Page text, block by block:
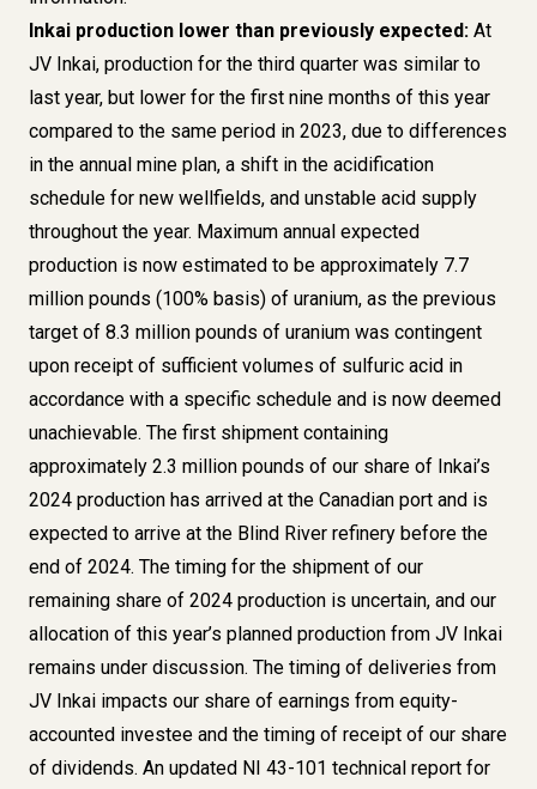
Inkai production lower than previously expected: At
JV Inkai, production for the third quarter was similar to
last year, but lower for the first nine months of this year
compared to the same period in 2023, due to differences
in the annual mine plan, a shift in the acidification
schedule for new wellfields, and unstable acid supply
throughout the year. Maximum annual expected
production is now estimated to be approximately 7.7
million pounds (100% basis) of uranium, as the previous
target of 8.3 million pounds of uranium was contingent
upon receipt of sufficient volumes of sulfuric acid in
accordance with a specific schedule and is now deemed
unachievable. The first shipment containing
approximately 2.3 million pounds of our share of Inkai’s
2024 production has arrived at the Canadian port and is
expected to arrive at the Blind River refinery before the
end of 2024. The timing for the shipment of our
remaining share of 2024 production is uncertain, and our
allocation of this year’s planned production from JV Inkai
remains under discussion. The timing of deliveries from
JV Inkai impacts our share of earnings from equity-
accounted investee and the timing of receipt of our share
of dividends. An updated NI 43-101 technical report for